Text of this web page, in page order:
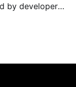
by developers
classics